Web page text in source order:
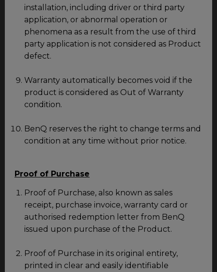
installation, including driver or third party
application, or abnormal operation or
phenomena as a result from the use of third
party application is not considered as Product
defect.
Warranty automatically becomes void if the
product is considered as Out of Warranty
condition.
BenQ reserves the right to change terms and
condition at any time without prior notice.
Proof of Purchase
Proof of Purchase, also known as sales
receipt, purchase invoice, warranty card or
authorised redemption letter from BenQ
issued upon purchase of the Product.
Proof of Purchase in its original entirety,
printed in clear and easily identifiable